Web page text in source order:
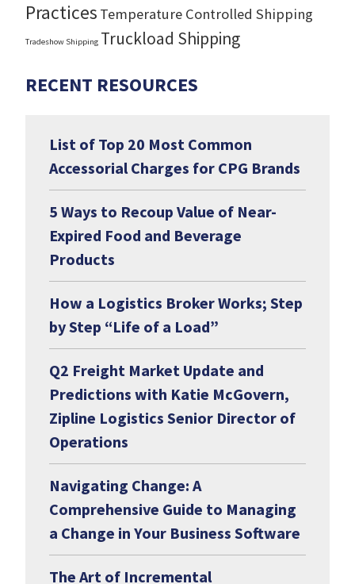
Practices Temperature Controlled Shipping
Tradeshow Shipping Truckload Shipping
RECENT RESOURCES
List of Top 20 Most Common
Accessorial Charges for CPG Brands
5 Ways to Recoup Value of Near-
Expired Food and Beverage
Products
How a Logistics Broker Works; Step
by Step “Life of a Load”
Q2 Freight Market Update and
Predictions with Katie McGovern,
Zipline Logistics Senior Director of
Operations
Navigating Change: A
Comprehensive Guide to Managing
a Change in Your Business Software
The Art of Incremental